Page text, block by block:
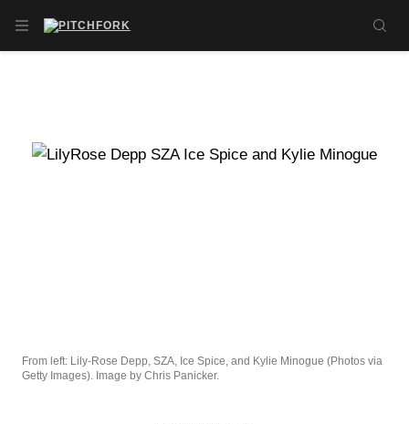
OPEN NAVIGATION MENU
From left: Lily-Rose Depp, SZA, Ice Spice, and Kylie Minogue (Photos via
Getty Images). Image by Chris Panicker.